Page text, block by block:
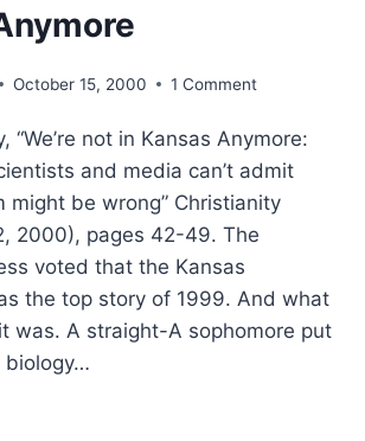
October 15, 2000 1 Comment
“We’re not in Kansas Anymore:
and media can’t admit
might be wrong” Christianity
2000), pages 42-49. The
voted that the Kansas
the top story of 1999. And what
was. A straight-A sophomore put
biology…